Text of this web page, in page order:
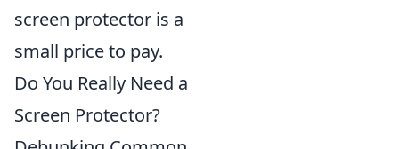
screen protector is a
small price to pay.
Do You Really Need a
Screen Protector?